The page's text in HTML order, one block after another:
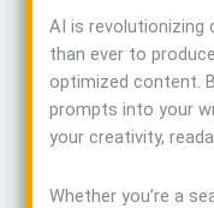
AI is revolutionizing
than ever to
optimized content.
prompts into your
your creativity,
Whether you’re a